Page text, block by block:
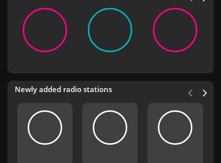
Newly added radio stations